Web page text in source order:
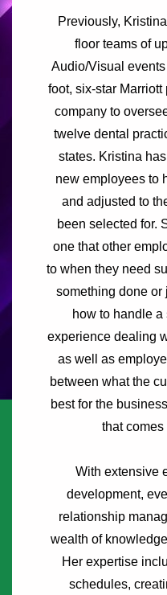
Previously,
floor teams of
Audio/Visual
foot, six-star
company to
twelve dental
states. Kristina
new employees to
and adjusted to
been selected for.
one that other
to when they need
something done or
how to handle
experience dealing
as well as
between what the
best for the
that comes
With extensive
development,
relationship
wealth of
Her expertise
schedules,